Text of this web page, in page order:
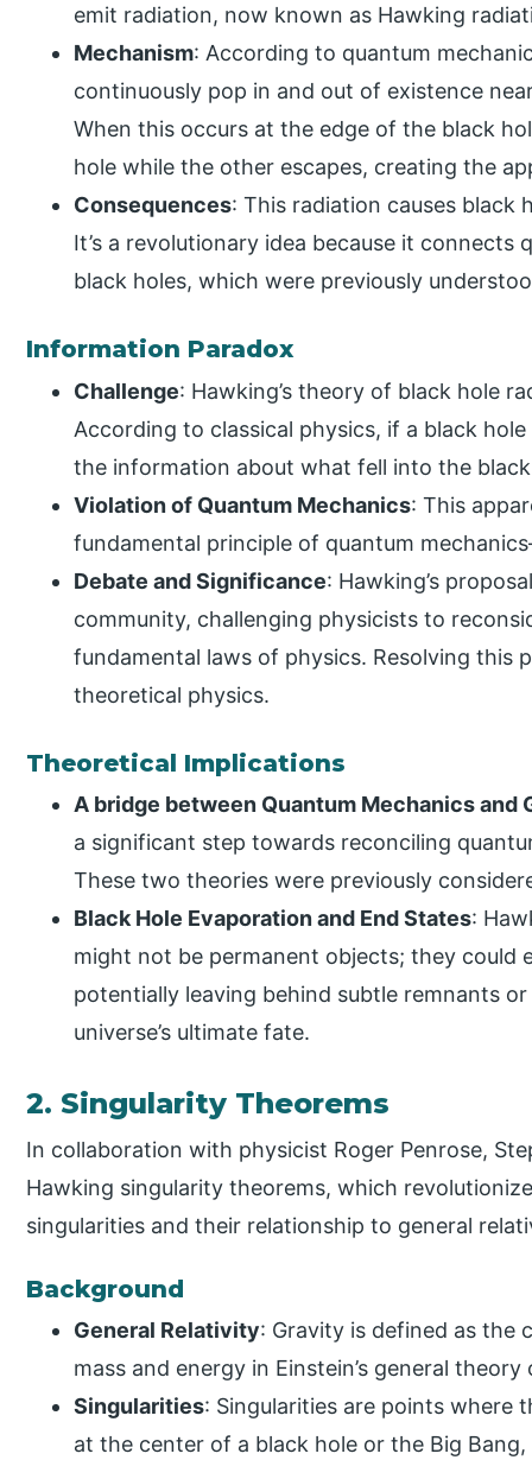
emit radiation, now known as Hawking
Mechanism: According to quantum
continuously pop in and out of existence
When this occurs at the edge of the black
hole while the other escapes, creating the
Consequences: This radiation causes black
It’s a revolutionary idea because it
black holes, which were previously
Information Paradox
Challenge: Hawking’s theory of black hole
According to classical physics, if a black
the information about what fell into the
Violation of Quantum Mechanics: This
fundamental principle of quantum
Debate and Significance: Hawking’s
community, challenging physicists to
fundamental laws of physics. Resolving this
theoretical physics.
Theoretical Implications
A bridge between Quantum Mechanics and
a significant step towards reconciling
These two theories were previously
Black Hole Evaporation and End States:
might not be permanent objects; they could
potentially leaving behind subtle remnants
universe’s ultimate fate.
2. Singularity Theorems
In collaboration with physicist Roger Penrose,
Hawking singularity theorems, which
singularities and their relationship to general
Background
General Relativity: Gravity is defined as the
mass and energy in Einstein’s general
Singularities: Singularities are points where
at the center of a black hole or the Big